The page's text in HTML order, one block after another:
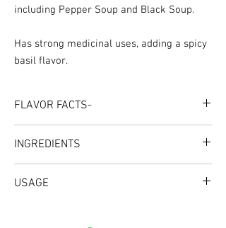
including Pepper Soup and Black Soup.
Has strong medicinal uses, adding a spicy
basil flavor.
FLAVOR FACTS-
INGREDIENTS
USAGE